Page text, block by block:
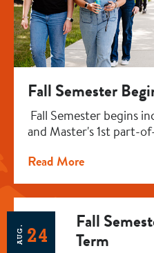
Fall Semester
Fall Semester begins
and Master's 1st part-
Read More
AUG. 24
Fall
Term